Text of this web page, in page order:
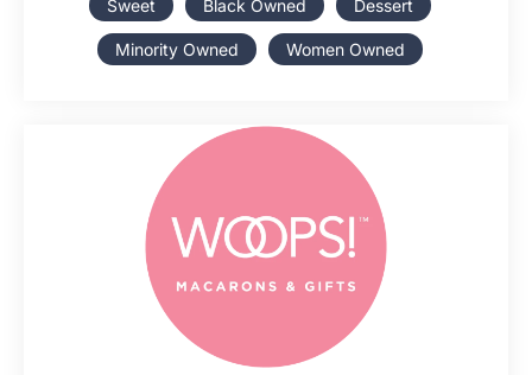
Sweet Black Owned Dessert
Minority Owned Women Owned